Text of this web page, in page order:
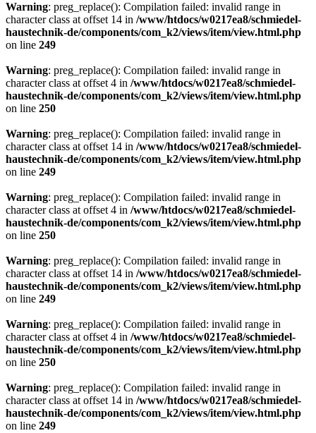
Warning: preg_replace(): Compilation failed: invalid range in
character class at offset 14 in /www/htdocs/w0217ea8/schmiedel-
haustechnik-de/components/com_k2/views/item/view.html.php
on line 249
Warning: preg_replace(): Compilation failed: invalid range in
character class at offset 4 in /www/htdocs/w0217ea8/schmiedel-
haustechnik-de/components/com_k2/views/item/view.html.php
on line 250
Warning: preg_replace(): Compilation failed: invalid range in
character class at offset 14 in /www/htdocs/w0217ea8/schmiedel-
haustechnik-de/components/com_k2/views/item/view.html.php
on line 249
Warning: preg_replace(): Compilation failed: invalid range in
character class at offset 4 in /www/htdocs/w0217ea8/schmiedel-
haustechnik-de/components/com_k2/views/item/view.html.php
on line 250
Warning: preg_replace(): Compilation failed: invalid range in
character class at offset 14 in /www/htdocs/w0217ea8/schmiedel-
haustechnik-de/components/com_k2/views/item/view.html.php
on line 249
Warning: preg_replace(): Compilation failed: invalid range in
character class at offset 4 in /www/htdocs/w0217ea8/schmiedel-
haustechnik-de/components/com_k2/views/item/view.html.php
on line 250
Warning: preg_replace(): Compilation failed: invalid range in
character class at offset 14 in /www/htdocs/w0217ea8/schmiedel-
haustechnik-de/components/com_k2/views/item/view.html.php
on line 249